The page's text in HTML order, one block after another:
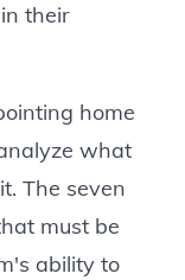
their
home
what
The seven
must be
ability to